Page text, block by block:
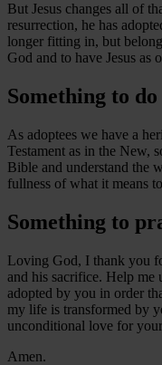
But Jesus changes all of
resurrection, he has
longer fitting in, but
God and to have Jesus as
Something to do
As adoptees we have a
Testament as in the New,
Bible and understand the
fullness of what it means
Something to
Loving God, I thank you
and his sacrifice. Help me
adopted by you in order
my life is transformed by
unconditional love for
Amen.